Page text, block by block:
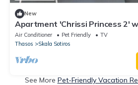
New
Apartment 'Chrissi Princess 2'
Fi and Air Conditioning
Air Conditioner Pet Friendly
TV
Thasos
Skala Sotiros
See More Pet-Friendly Vacation